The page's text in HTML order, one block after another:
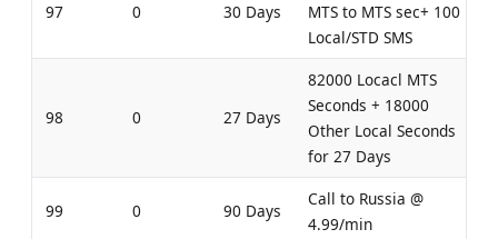
97 0 30 Days
MTS to MTS sec+ 100
Local/STD SMS
98 0 27 Days
82000 Locacl MTS
Seconds + 18000
Other Local Seconds
for 27 Days
99 0 90 Days
Call to Russia @
4.99/min